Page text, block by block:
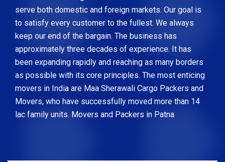
serve both domestic and foreign markets. Our goal is
to satisfy every customer to the fullest. We always
keep our end of the bargain. The business has
approximately three decades of experience. It has
been expanding rapidly and reaching as many borders
as possible with its core principles. The most enticing
movers in India are Maa Sherawali Cargo Packers and
Movers, who have successfully moved more than 14
lac family units. Movers and Packers in Patna